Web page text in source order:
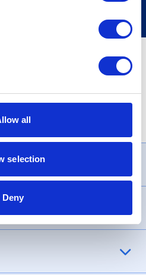
all
selection
Deny
APR (variable). Purchase rate